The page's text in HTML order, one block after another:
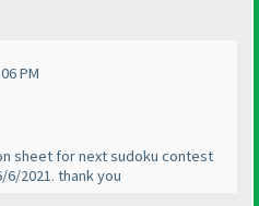
PM
sheet for next sudoku contest
2021. thank you